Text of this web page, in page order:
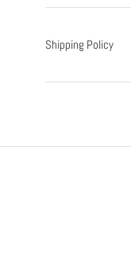
Shipping Policy